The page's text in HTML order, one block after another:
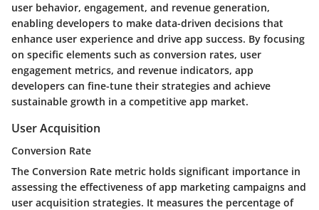
user behavior, engagement, and revenue generation,
enabling developers to make data-driven decisions that
enhance user experience and drive app success. By focusing
on specific elements such as conversion rates, user
engagement metrics, and revenue indicators, app
developers can fine-tune their strategies and achieve
sustainable growth in a competitive app market.
User Acquisition
Conversion Rate
The Conversion Rate metric holds significant importance in
assessing the effectiveness of app marketing campaigns and
user acquisition strategies. It measures the percentage of